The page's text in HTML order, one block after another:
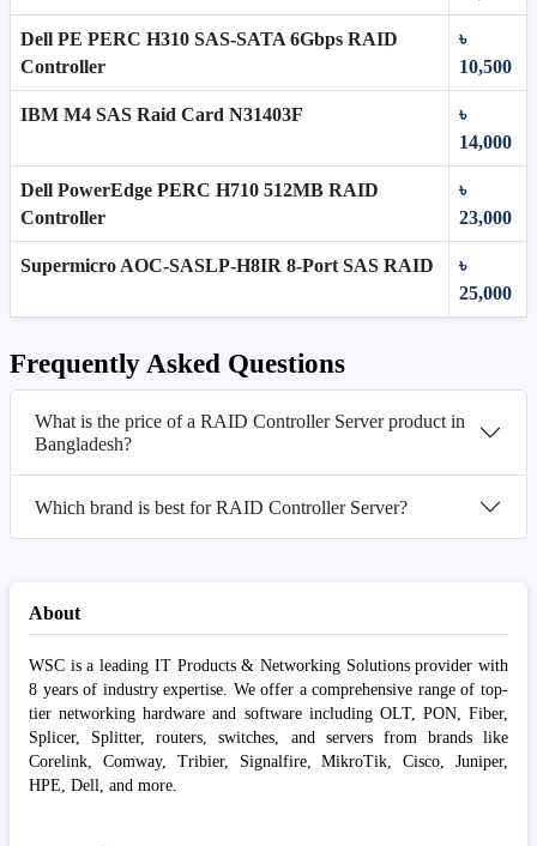
Dell PE PERC H310 SAS-SATA 6Gbps RAID
Controller
৳
10,500
IBM M4 SAS Raid Card N31403F
৳
14,000
Dell PowerEdge PERC H710 512MB RAID
Controller
৳
23,000
Supermicro AOC-SASLP-H8IR 8-Port SAS RAID
৳
25,000
Frequently Asked Questions
What is the price of a RAID Controller Server product in
Bangladesh?
Which brand is best for RAID Controller Server?
About
WSC is a leading IT Products & Networking Solutions provider with
8 years of industry expertise. We offer a comprehensive range of top-
tier networking hardware and software including OLT, PON, Fiber,
Splicer, Splitter, routers, switches, and servers from brands like
Corelink, Comway, Tribier, Signalfire, MikroTik, Cisco, Juniper,
HPE, Dell, and more.